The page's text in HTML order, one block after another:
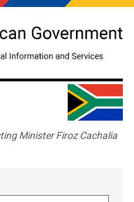
Minister Firoz Cachalia